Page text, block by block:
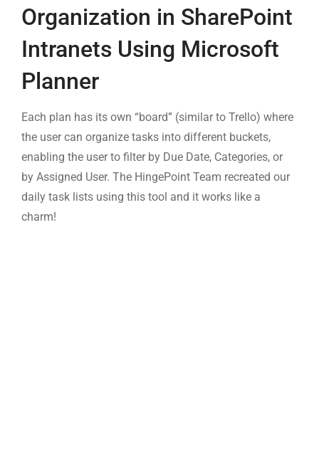
Organization in SharePoint
Intranets Using Microsoft
Planner
Each plan has its own “board” (similar to Trello) where
the user can organize tasks into different buckets,
enabling the user to filter by Due Date, Categories, or
by Assigned User. The HingePoint Team recreated our
daily task lists using this tool and it works like a
charm!